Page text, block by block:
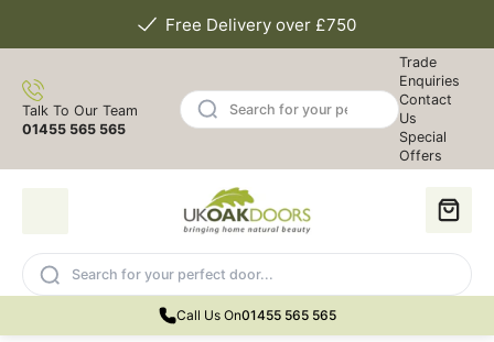
Free Delivery over £750
Talk To Our Team
01455 565 565
Trade
Enquiries
Contact
Us
Special
Offers
Call Us On01455 565 565